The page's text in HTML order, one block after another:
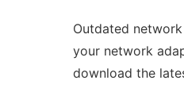
Outdated
your network
download the